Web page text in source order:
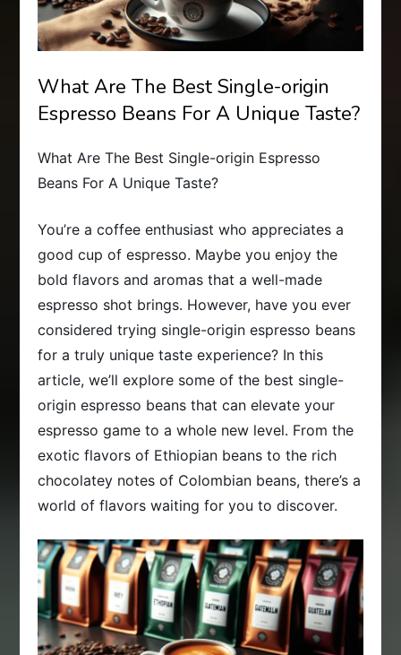
What Are The Best Single-origin
Espresso Beans For A Unique Taste?
What Are The Best Single-origin Espresso
Beans For A Unique Taste?
You’re a coffee enthusiast who appreciates a
good cup of espresso. Maybe you enjoy the
bold flavors and aromas that a well-made
espresso shot brings. However, have you ever
considered trying single-origin espresso beans
for a truly unique taste experience? In this
article, we’ll explore some of the best single-
origin espresso beans that can elevate your
espresso game to a whole new level. From the
exotic flavors of Ethiopian beans to the rich
chocolatey notes of Colombian beans, there’s a
world of flavors waiting for you to discover.